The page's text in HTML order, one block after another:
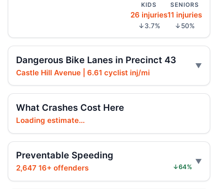
Hit-and-run moped strike in
Critical
Jul 21, 2026 • Press
Moped strike leaves Bronx woman critical
Jul 20, 2026 • Press
Girl Hurt in Longwood Hit-and-Run
Jul 17, 2026 • Press
Hit-and-run injures child near Bronx
Jul 17, 2026 • Press
KIDS
26 injuries
↓3.7%
SENIORS
11 injuries
↓50%
Dangerous Bike Lanes in Precinct 43
Castle Hill Avenue | 6.61 cyclist inj/mi
What Crashes Cost Here
Loading estimate...
Preventable Speeding
2,647 16+ offenders ↓64%